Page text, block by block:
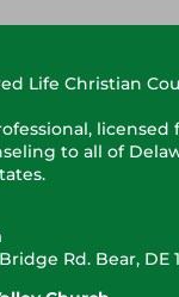
Life Christian
licensed
to all of
Rd. Bear, DE